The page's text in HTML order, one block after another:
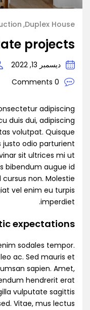
Duplex House
projects
ديسمبر 13, 2022
0 Comments
adipiscing
duis dui, adipiscing
volutpat. Quisque
justo odio parturient
sit ultrices mi ut
bibendum augue id
non. Molestie
vel enim eu turpis
imperdiet.
expectations
sodales tempor.
ac. Sed mauris et
sapien. Amet,
hendrerit erat
vulputate sagittis
Vitae, mus lectus